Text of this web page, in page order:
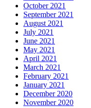
October 2021
September 2021
August 2021
July 2021
June 2021
May 2021
April 2021
March 2021
February 2021
January 2021
December 2020
November 2020